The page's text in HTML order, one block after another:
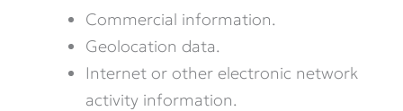
Commercial information.
Geolocation data.
Internet or other electronic network
activity information.